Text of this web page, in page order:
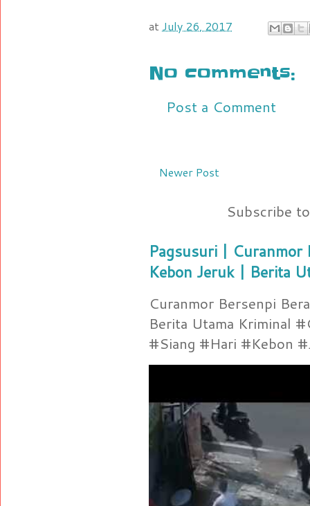
at July 26, 2017
No comments:
Post a Comment
Newer Post
Subscribe
Pagsusuri | Curanmor
Kebon Jeruk | Berita
Curanmor Bersenpi
Berita Utama Kriminal
#Siang #Hari #Kebon